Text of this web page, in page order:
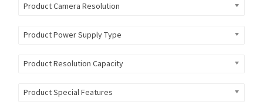
Product Camera Resolution
Product Power Supply Type
Product Resolution Capacity
Product Special Features